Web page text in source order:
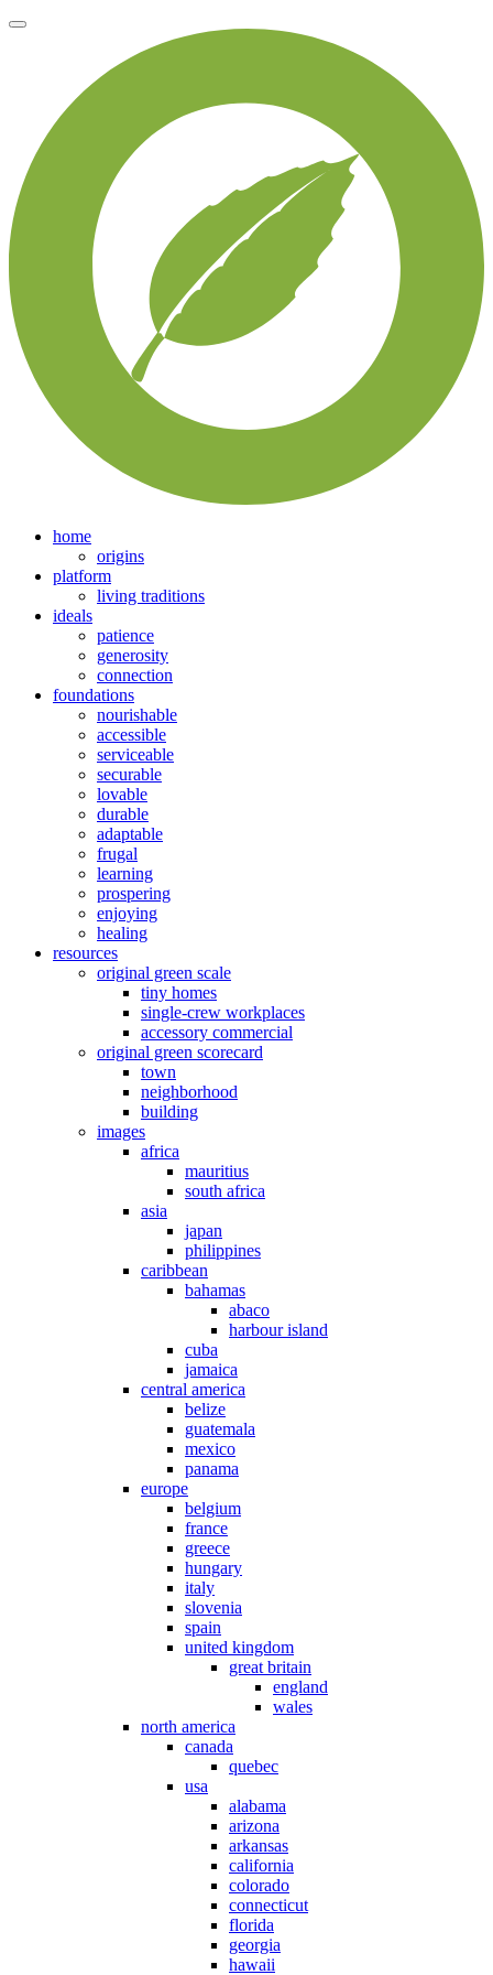
home
origins
platform
living traditions
ideals
patience
generosity
connection
foundations
nourishable
accessible
serviceable
securable
lovable
durable
adaptable
frugal
learning
prospering
enjoying
healing
resources
original green scale
tiny homes
single-crew workplaces
accessory commercial
original green scorecard
town
neighborhood
building
images
africa
mauritius
south africa
asia
japan
philippines
caribbean
bahamas
abaco
harbour island
cuba
jamaica
central america
belize
guatemala
mexico
panama
europe
belgium
france
greece
hungary
italy
slovenia
spain
united kingdom
great britain
england
wales
north america
canada
quebec
usa
alabama
arizona
arkansas
california
colorado
connecticut
florida
georgia
hawaii